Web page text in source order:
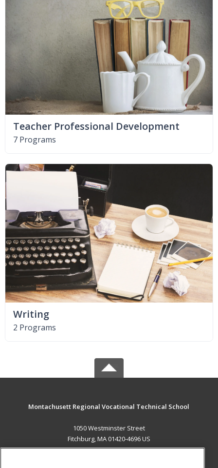
Teacher Professional Development
7 Programs
Writing
2 Programs
Montachusett Regional Vocational Technical School
1050 Westminster Street
Fitchburg, MA 01420-4696 US